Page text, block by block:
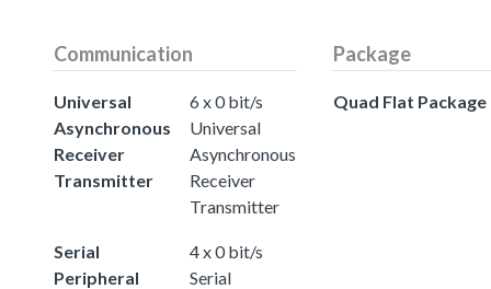
Communication
Universal
Asynchronous
Receiver
Transmitter
6 x 0 bit/s
Universal
Asynchronous
Receiver
Transmitter
Serial
Peripheral
4 x 0 bit/s
Serial
Package
Quad Flat Package